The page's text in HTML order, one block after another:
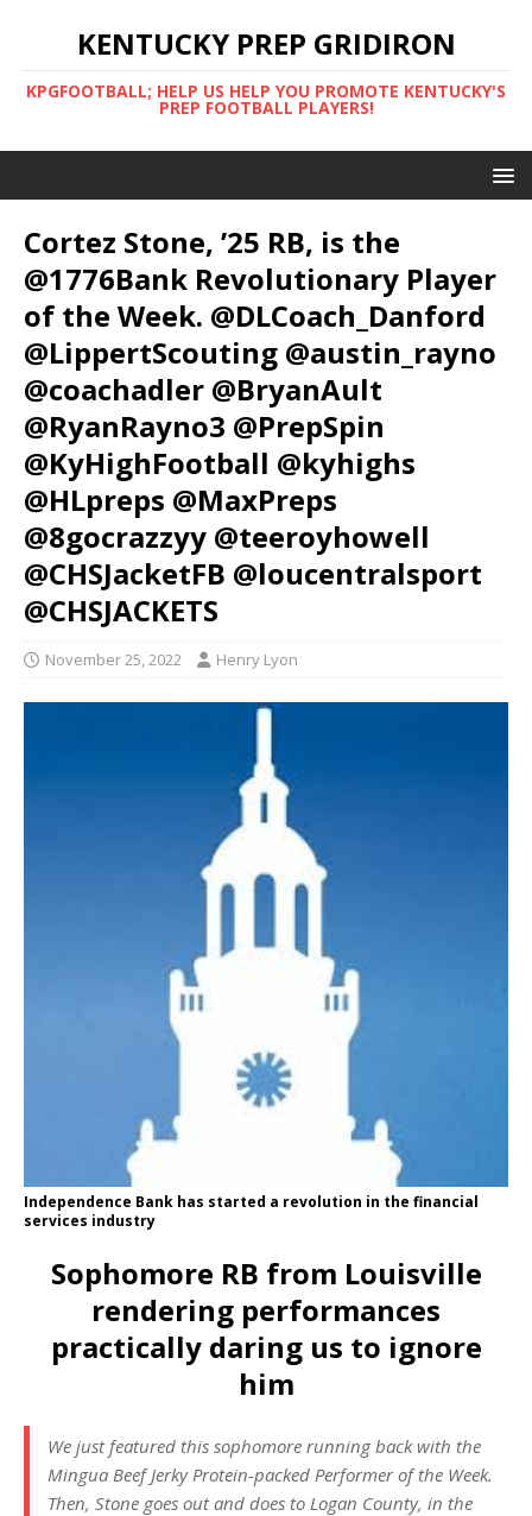
KENTUCKY PREP GRIDIRON
KPGFOOTBALL; HELP US HELP YOU PROMOTE KENTUCKY'S
PREP FOOTBALL PLAYERS!
Cortez Stone, ’25 RB, is the
@1776Bank Revolutionary Player
of the Week. @DLCoach_Danford
@LippertScouting @austin_rayno
@coachadler @BryanAult
@RyanRayno3 @PrepSpin
@KyHighFootball @kyhighs
@HLpreps @MaxPreps
@8gocrazzyy @teeroyhowell
@CHSJacketFB @loucentralsport
@CHSJACKETS
November 25, 2022 Henry Lyon
Independence Bank has started a revolution in the financial
services industry
Sophomore RB from Louisville
rendering performances
practically daring us to ignore
him
We just featured this sophomore running back with the
Mingua Beef JerkyProtein-packed Performer of the Week.
Then, Stone goes out and does to Logan County, in the